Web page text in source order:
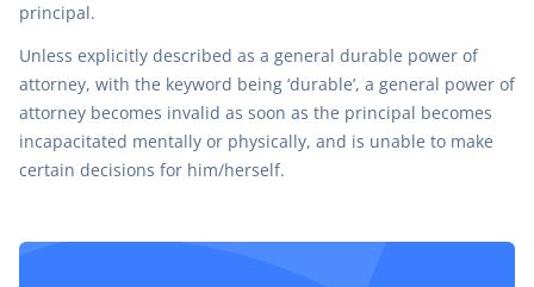
principal.
Unless explicitly described as a general durable power of
attorney, with the keyword being ‘durable’, a general power of
attorney becomes invalid as soon as the principal becomes
incapacitated mentally or physically, and is unable to make
certain decisions for him/herself.